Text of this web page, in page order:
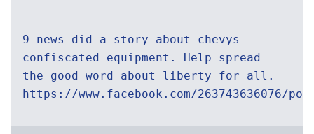
9 news did a story about chevys
confiscated equipment. Help spread
the good word about liberty for all.
https://www.facebook.com/263743636076/